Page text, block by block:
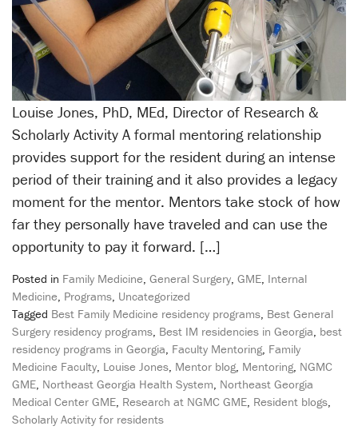
Louise Jones, PhD, MEd, Director of Research &
Scholarly Activity A formal mentoring relationship
provides support for the resident during an intense
period of their training and it also provides a legacy
moment for the mentor. Mentors take stock of how
far they personally have traveled and can use the
opportunity to pay it forward. […]
Posted in Family Medicine, General Surgery, GME, Internal
Medicine, Programs, Uncategorized
Tagged Best Family Medicine residency programs, Best General
Surgery residency programs, Best IM residencies in Georgia, best
residency programs in Georgia, Faculty Mentoring, Family
Medicine Faculty, Louise Jones, Mentor blog, Mentoring, NGMC
GME, Northeast Georgia Health System, Northeast Georgia
Medical Center GME, Research at NGMC GME, Resident blogs,
Scholarly Activity for residents